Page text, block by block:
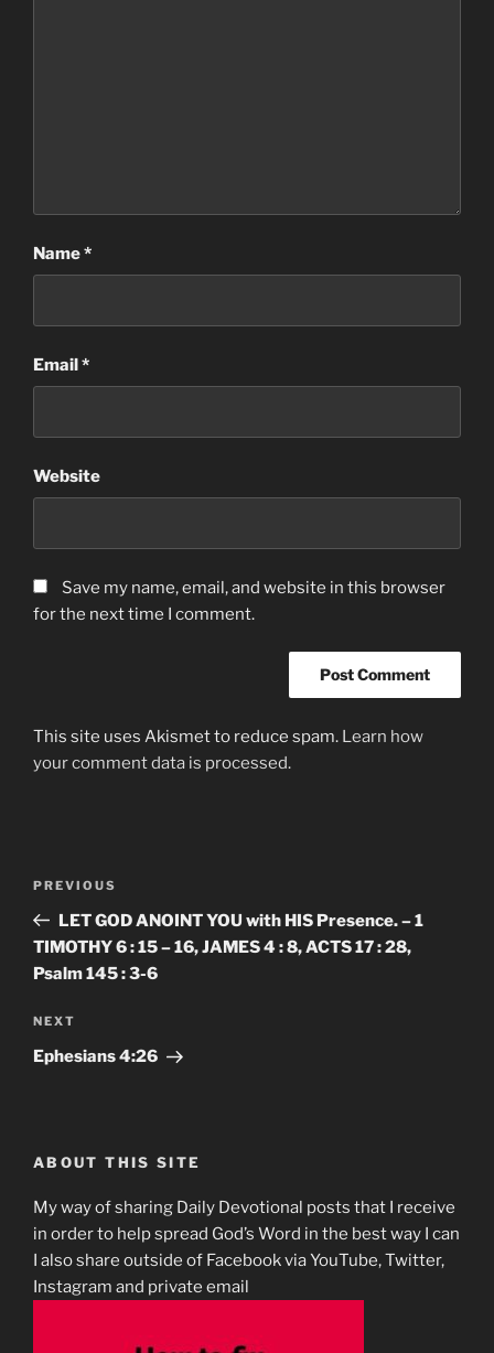
Name*
Email*
Website
Save my name, email, and website in this browser
for the next time I comment.
This site uses Akismet to reduce spam. Learn how
your comment data is processed.
Previous
Post
PREVIOUS
LET GOD ANOINT YOU with HIS Presence. – 1
TIMOTHY 6 : 15 – 16, JAMES 4 : 8, ACTS 17 : 28,
Psalm 145 : 3-6
Next
Post
NEXT
‭‭Ephesians‬ ‭4:26
ABOUT THIS SITE
My way of sharing Daily Devotional posts that I receive
in order to help spread God’s Word in the best way I can
I also share outside of Facebook via YouTube, Twitter,
Instagram and private email